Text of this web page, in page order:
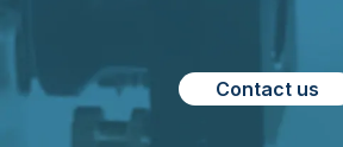
Contact us